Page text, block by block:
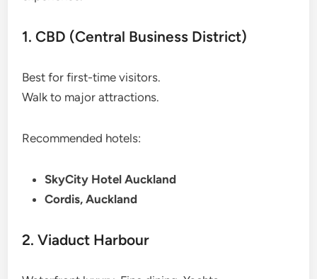
1. CBD (Central Business District)
Best for first-time visitors.
Walk to major attractions.
Recommended hotels:
SkyCity Hotel Auckland
Cordis, Auckland
2. Viaduct Harbour